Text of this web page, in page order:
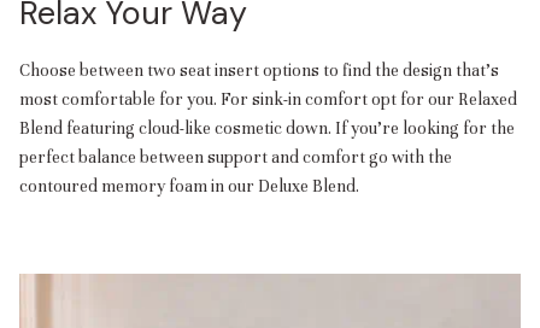
Relax Your Way
Choose between two seat insert options to find the design that’s
most comfortable for you. For sink-in comfort opt for our Relaxed
Blend featuring cloud-like cosmetic down. If you’re looking for the
perfect balance between support and comfort go with the
contoured memory foam in our Deluxe Blend.